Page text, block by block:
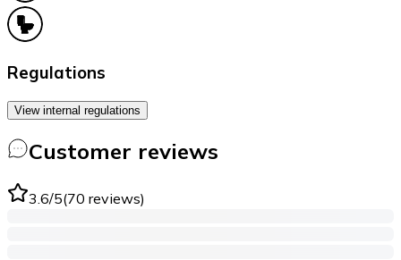
Regulations
View internal regulations
Customer reviews
3.6/5(70 reviews)